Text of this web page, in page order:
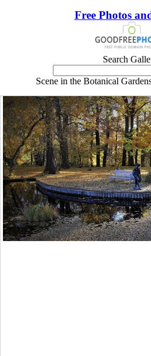
Free Photos
Search
Scene in the Botanical